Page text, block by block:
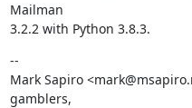
Mailman
3.2.2 with Python 3.8.3.
--
Mark Sapiro
gamblers,